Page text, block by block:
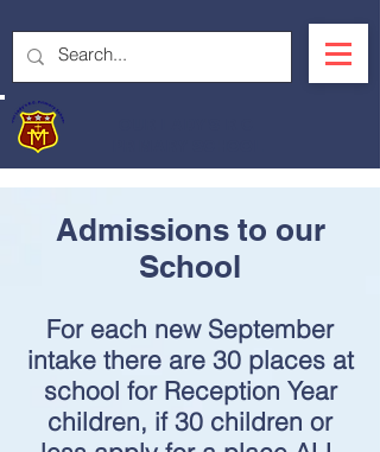
Admissions to our
School
For each new September
intake there are 30 places at
school for Reception Year
children, if 30 children or